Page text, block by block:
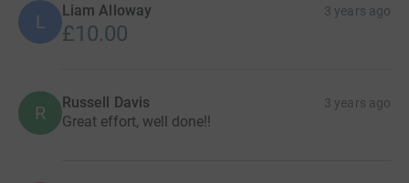
L
Liam Alloway 3 years ago
£10.00
R Russell Davis 3 years ago
Great effort, well done!!